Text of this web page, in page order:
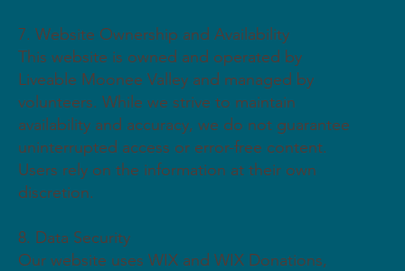
7. Website Ownership and Availability
This website is owned and operated by
Liveable Moonee Valley and managed by
volunteers. While we strive to maintain
availability and accuracy, we do not guarantee
uninterrupted access or error-free content.
Users rely on the information at their own
discretion.
8. Data Security
Our website uses WIX and WIX Donations,